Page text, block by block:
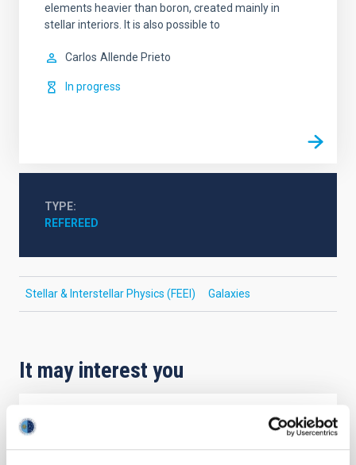
elements heavier than boron, created mainly in
stellar interiors. It is also possible to
Carlos Allende Prieto
In progress
TYPE
REFEREED
Stellar & Interstellar Physics (FEEI) Galaxies
It may interest you
Magnetic Field Alignment with Dense